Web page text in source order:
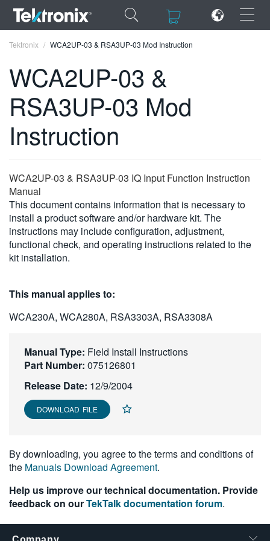
×
ENGLISH
FRANÇAIS
简体中文
日本語
한국어
Tektronix WCA2UP-03 & RSA3UP-03 Mod Instruction
WCA2UP-03 &
RSA3UP-03 Mod
Instruction
WCA2UP-03 & RSA3UP-03 IQ Input Function Instruction
Manual
This document contains information that is necessary to
install a product software and/or hardware kit. The
instructions may include configuration, adjustment,
functional check, and operating instructions related to the
kit installation.
This manual applies to:
WCA230A, WCA280A, RSA3303A, RSA3308A
Manual Type: Field Install Instructions
Part Number: 075126801
Release Date: 12/9/2004
DOWNLOAD FILE
By downloading, you agree to the terms and conditions of
the Manuals Download Agreement.
Help us improve our technical documentation. Provide
feedback on ourTekTalk documentation forum.